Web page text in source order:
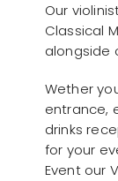
Our
Classical
alongside
Wether
entrance,
drinks
for your
Event our